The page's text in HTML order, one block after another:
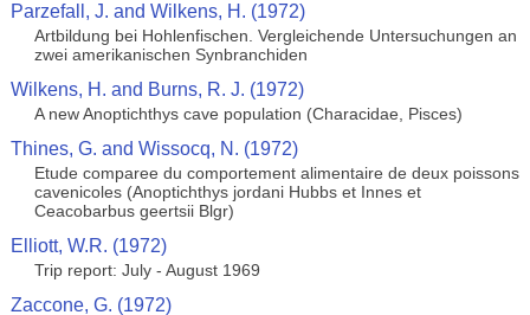
Parzefall, J. and Wilkens, H. (1972)
Artbildung bei Hohlenfischen. Vergleichende Untersuchungen an
zwei amerikanischen Synbranchiden
Wilkens, H. and Burns, R. J. (1972)
A new Anoptichthys cave population (Characidae, Pisces)
Thines, G. and Wissocq, N. (1972)
Etude comparee du comportement alimentaire de deux poissons
cavenicoles (Anoptichthys jordani Hubbs et Innes et
Ceacobarbus geertsii Blgr)
Elliott, W.R. (1972)
Trip report: July - August 1969
Zaccone, G. (1972)